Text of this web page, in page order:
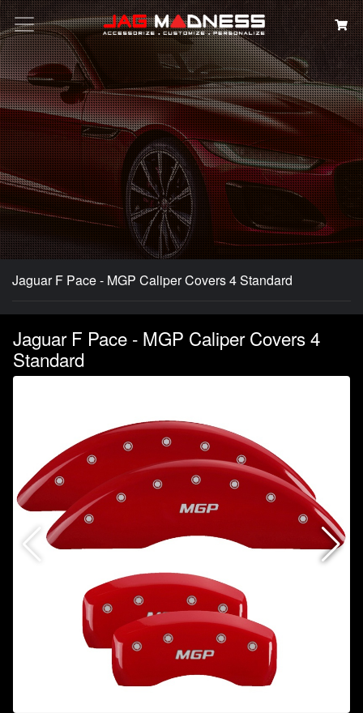
Search
Jaguar F Pace - MGP Caliper Covers 4 Standard
Jaguar F Pace - MGP Caliper Covers 4
Standard